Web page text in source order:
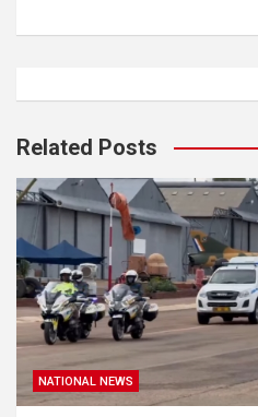
Related Posts
NATIONAL NEWS